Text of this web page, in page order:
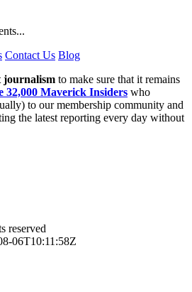
Contact Us Blog
journalism to make sure that it remains
32,000 Maverick Insiders who
to our membership community and
the latest reporting every day without
reserved
06T10:11:58Z